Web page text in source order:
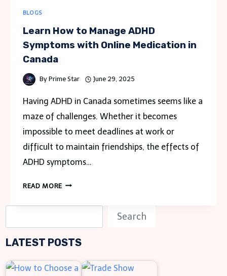
BLOGS
Learn How to Manage ADHD
Symptoms with Online Medication in
Canada
By Prime Star June 29, 2025
Having ADHD in Canada sometimes seems like a
maze of challenges. Whether it becomes
impossible to meet deadlines at work or
difficult to maintain friendships, the effects of
ADHD symptoms…
READ MORELEARN
TO
SYMPTOMS
ONLINE
e
a
Search
LATEST POSTS